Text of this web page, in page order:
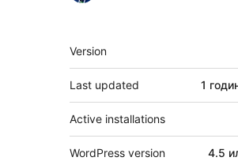
Мета
Version
Last updated 1
Active installations
WordPress version 4.5